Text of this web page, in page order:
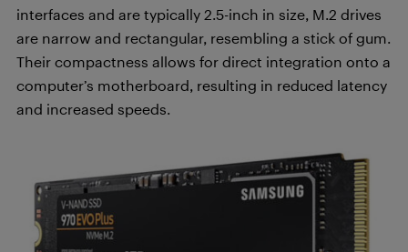
interfaces and are typically 2.5-inch in size, M.2 drives
are narrow and rectangular, resembling a stick of gum.
Their compactness allows for direct integration onto a
computer’s motherboard, resulting in reduced latency
and increased speeds.